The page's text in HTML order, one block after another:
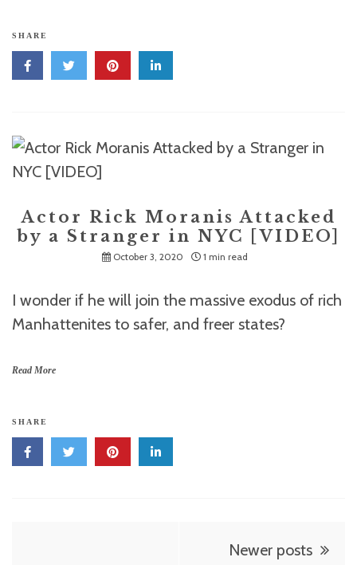
SHARE
Actor Rick Moranis Attacked
by a Stranger in NYC [VIDEO]
October 3, 2020 1 min read
I wonder if he will join the massive exodus of rich
Manhattenites to safer, and freer states?
Read More
SHARE
Newer posts